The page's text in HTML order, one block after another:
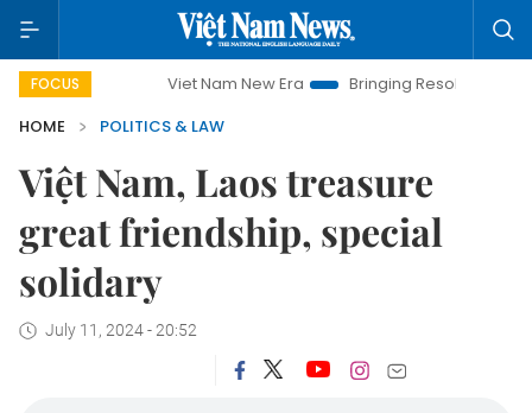
FOCUS Viet Nam New Era Bringing Resolutions to Life
HOME
POLITICS & LAW
Việt Nam, Laos treasure
great friendship, special
solidary
July 11, 2024 - 20:52